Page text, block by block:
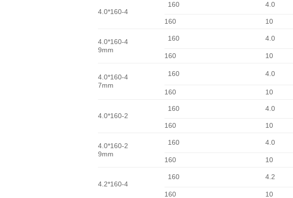
4.0*160-4
160 4.0
160 10
4.0*160-4
9mm
160 4.0
160 10
4.0*160-4
7mm
160 4.0
160 10
4.0*160-2
160 4.0
160 10
4.0*160-2
9mm
160 4.0
160 10
4.2*160-4
160 4.2
160 10